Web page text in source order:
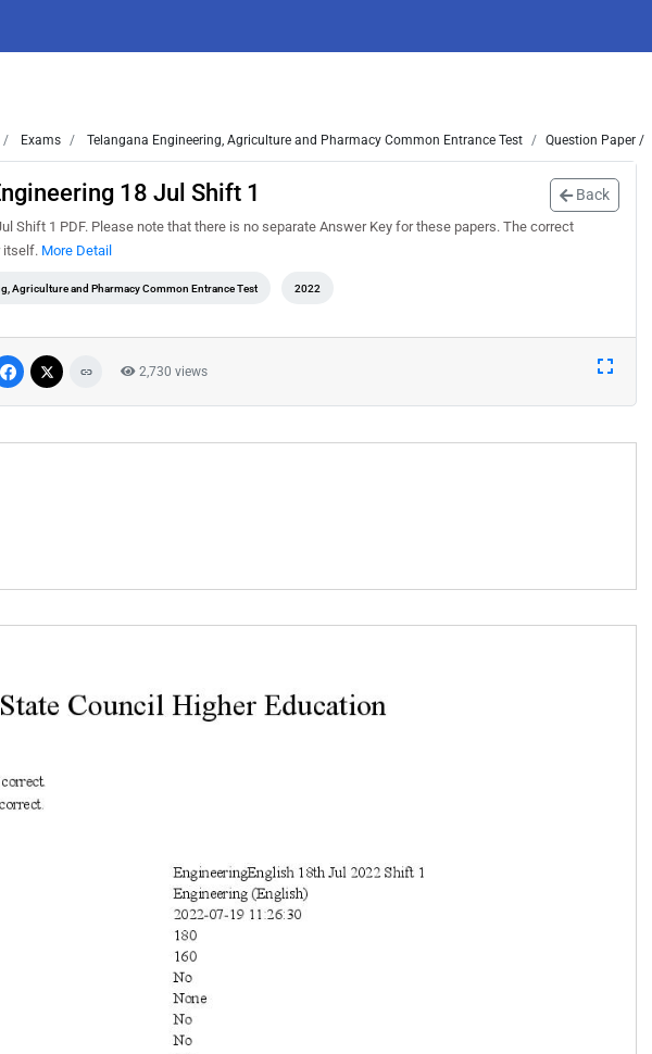
Exams Telangana Engineering, Agriculture and Pharmacy Common Entrance Test Question Paper /
18 Jul Shift 1 Back
Shift 1 PDF. Please note that there is no separate Answer Key for these papers. The correct
itself. More Detail
Agriculture and Pharmacy Common Entrance Test 2022
2,730 views